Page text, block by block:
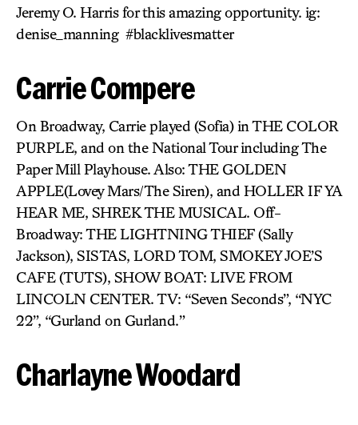
Jeremy O. Harris for this amazing opportunity. ig:
denise_manning #blacklivesmatter
Carrie Compere
On Broadway, Carrie played (Sofia) in THE COLOR
PURPLE, and on the National Tour including The
Paper Mill Playhouse. Also: THE GOLDEN
APPLE(Lovey Mars/The Siren), and HOLLER IF YA
HEAR ME, SHREK THE MUSICAL. Off-
Broadway: THE LIGHTNING THIEF (Sally
Jackson), SISTAS, LORD TOM, SMOKEY JOE’S
CAFE (TUTS), SHOW BOAT: LIVE FROM
LINCOLN CENTER. TV: “Seven Seconds”, “NYC
22”, “Gurland on Gurland.”
Charlayne Woodard